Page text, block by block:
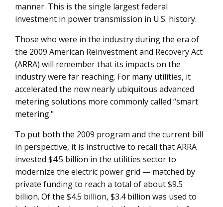
manner. This is the single largest federal
investment in power transmission in U.S. history.
Those who were in the industry during the era of
the 2009 American Reinvestment and Recovery Act
(ARRA) will remember that its impacts on the
industry were far reaching. For many utilities, it
accelerated the now nearly ubiquitous advanced
metering solutions more commonly called “smart
metering."
To put both the 2009 program and the current bill
in perspective, it is instructive to recall that ARRA
invested $4.5 billion in the utilities sector to
modernize the electric power grid — matched by
private funding to reach a total of about $9.5
billion. Of the $4.5 billion, $3.4 billion was used to